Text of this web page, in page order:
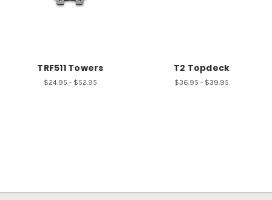
TRF511 Towers
$24.95 - $52.95
T2 Topdeck
$36.95 - $39.95